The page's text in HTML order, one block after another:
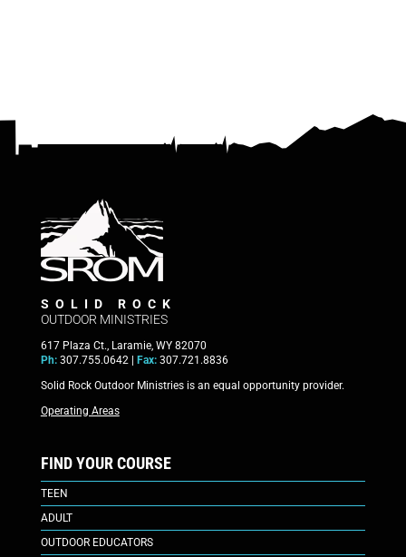
SOLID ROCK
OUTDOOR MINISTRIES
617 Plaza Ct., Laramie, WY 82070
Ph:307.755.0642 | Fax:307.721.8836
Solid Rock Outdoor Ministries is an equal opportunity provider.
Operating Areas
FIND YOUR COURSE
TEEN
ADULT
OUTDOOR EDUCATORS